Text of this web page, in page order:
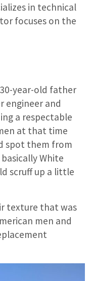
in technical
focuses on the
30-year-old father
engineer and
a respectable
at that time
spot them from
White
scruff up a little
texture that was
men and